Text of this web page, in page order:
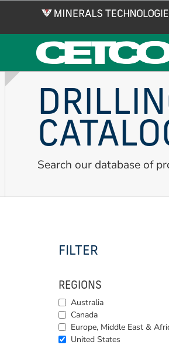
main
Search our database of
FILTER
REGIONS
Australia
Canada
Europe, Middle East &
United States